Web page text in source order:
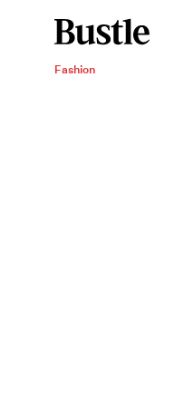
Fashion